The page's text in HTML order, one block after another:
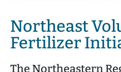
Northeast
Fertilizer
The Northeastern